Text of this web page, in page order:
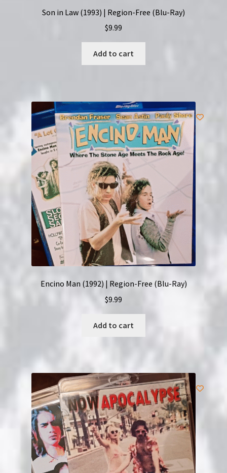
Son in Law (1993) | Region-Free (Blu-Ray)
$9.99
Add to cart
Encino Man (1992) | Region-Free (Blu-Ray)
$9.99
Add to cart